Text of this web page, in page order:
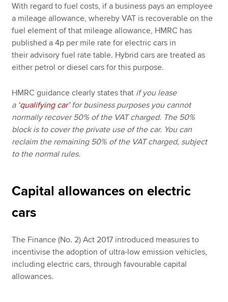
With regard to fuel costs, if a business pays an employee
a mileage allowance, whereby VAT is recoverable on the
fuel element of that mileage allowance, HMRC has
published a 4p per mile rate for electric cars in
their advisory fuel rate table. Hybrid cars are treated as
either petrol or diesel cars for this purpose.
HMRC guidance clearly states that if you lease
a ‘qualifying car’for business purposes you cannot
normally recover 50% of the VAT charged. The 50%
block is to cover the private use of the car. You can
reclaim the remaining 50% of the VAT charged, subject
to the normal rules.
Capital allowances on electric
cars
The Finance (No. 2) Act 2017 introduced measures to
incentivise the adoption of ultra-low emission vehicles,
including electric cars, through favourable capital
allowances.